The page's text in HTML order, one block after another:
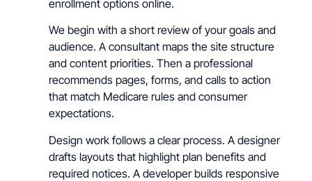
enrollment options online.
We begin with a short review of your goals and
audience. A consultant maps the site structure
and content priorities. Then a professional
recommends pages, forms, and calls to action
that match Medicare rules and consumer
expectations.
Design work follows a clear process. A designer
drafts layouts that highlight plan benefits and
required notices. A developer builds responsive